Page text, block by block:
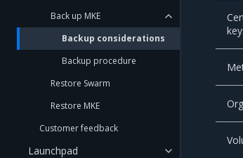
Back up MKE
Backup considerations
Backup procedure
Restore Swarm
Restore MKE
Customer feedback
Launchpad